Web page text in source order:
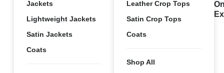
Jackets
Lightweight Jackets
Satin Jackets
Coats
Leather Crop Tops
Satin Crop Tops
Coats
Shop All